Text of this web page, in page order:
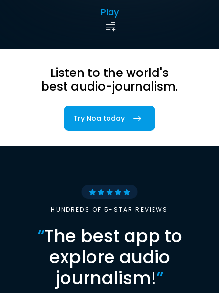
Play
Listen to the world's
best audio-journalism.
Try Noa today
HUNDREDS OF 5-STAR REVIEWS
“The best app to
explore audio
journalism!”